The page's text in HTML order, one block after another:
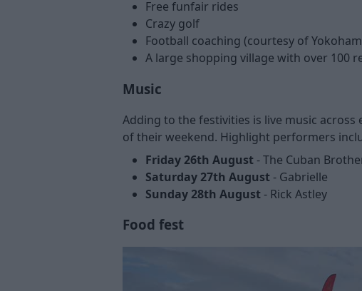
Free funfair rides
Crazy golf
Football coaching (courtesy of
A large shopping village with over 100
Music
Adding to the festivities is live music
of their weekend. Highlight performers
Friday 26th August - The Cuban
Saturday 27th August - Gabrielle
Sunday 28th August - Rick Astley
Food fest